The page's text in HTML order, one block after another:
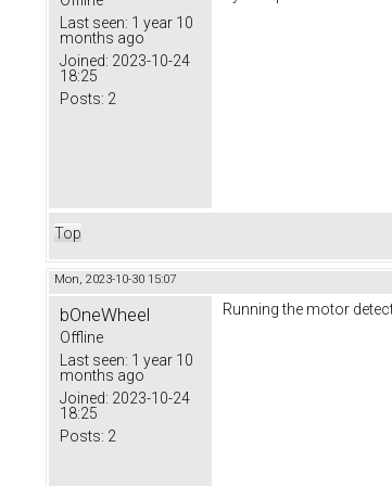
Last seen: 1 year 10
months ago
Joined: 2023-10-24
18:25
Posts: 2
Top
Mon, 2023-10-30 15:07
bOneWheel
Offline
Last seen: 1 year 10
months ago
Joined: 2023-10-24
18:25
Posts: 2
Running the motor